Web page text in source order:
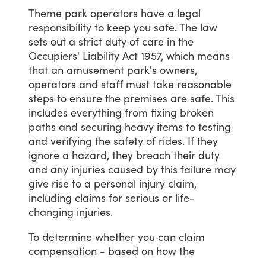
Theme park operators have a legal
responsibility to keep you safe.The law
sets out a strict duty of care in the
Occupiers' Liability Act 1957, which means
that an amusement park's owners,
operators and staff must take reasonable
steps to ensure the premises are safe.This
includes everything from fixing broken
paths and securing heavy items to testing
and verifying the safety of rides. If they
ignore a hazard, they breach their duty
and any injuries caused by this failure may
give rise to a personal injury claim,
including claims for serious or life-
changing injuries.
To determine whether you can claim
compensation - based on how the